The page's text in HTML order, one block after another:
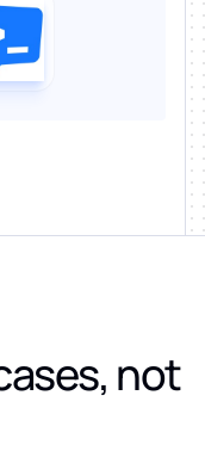
not